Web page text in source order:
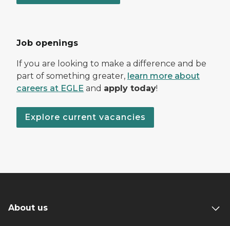
Job openings
If you are looking to make a difference and be
part of something greater, learn more about
careers at EGLE and apply today!
Explore current vacancies
About us